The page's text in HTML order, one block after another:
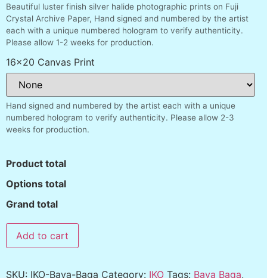
Beautiful luster finish silver halide photographic prints on Fuji
Crystal Archive Paper, Hand signed and numbered by the artist
each with a unique numbered hologram to verify authenticity.
Please allow 1-2 weeks for production.
16x20 Canvas Print
Hand signed and numbered by the artist each with a unique
numbered hologram to verify authenticity. Please allow 2-3
weeks for production.
Product total
Options total
Grand total
Add to cart
SKU: IKO-Baya-Baga Category: IKO Tags: Baya Baga,